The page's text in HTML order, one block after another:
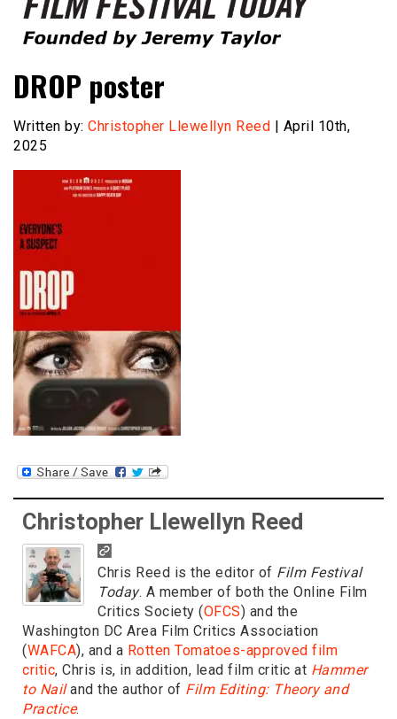
Film Festival Today
DROP poster
Written by: Christopher Llewellyn Reed | April 10th,
2025
Christopher Llewellyn Reed
Chris Reed is the editor of Film Festival
Today. A member of both the Online Film
Critics Society (OFCS) and the
Washington DC Area Film Critics Association
(WAFCA), and a Rotten Tomatoes-approved film
critic, Chris is, in addition, lead film critic at Hammer
to Nailand the author of Film Editing: Theory and
Practice.